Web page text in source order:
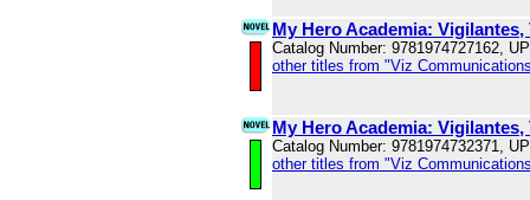
My Hero Academia: Vigilantes,
Catalog Number: 9781974727162,
other titles from "Viz
My Hero Academia: Vigilantes,
Catalog Number: 9781974732371,
other titles from "Viz